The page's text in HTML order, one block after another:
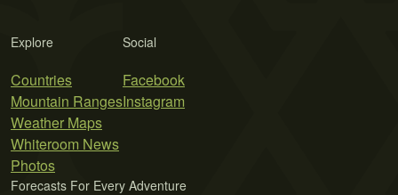
Explore
Countries
Mountain Ranges
Weather Maps
Whiteroom News
Photos
Social
Facebook
Instagram
Forecasts For Every Adventure